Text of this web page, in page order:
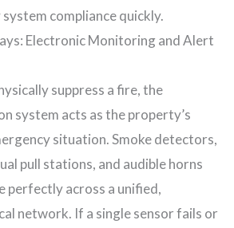
compliance quickly.
Electronic Monitoring and Alert
suppress a fire, the
system acts as the property’s
situation. Smoke detectors,
pull stations, and audible horns
perfectly across a unified,
network. If a single sensor fails or